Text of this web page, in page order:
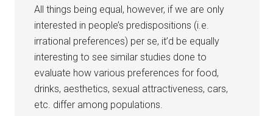
All things being equal, however, if we are only
interested in people’s predispositions (i.e.
irrational preferences) per se, it’d be equally
interesting to see similar studies done to
evaluate how various preferences for food,
drinks, aesthetics, sexual attractiveness, cars,
etc. differ among populations.